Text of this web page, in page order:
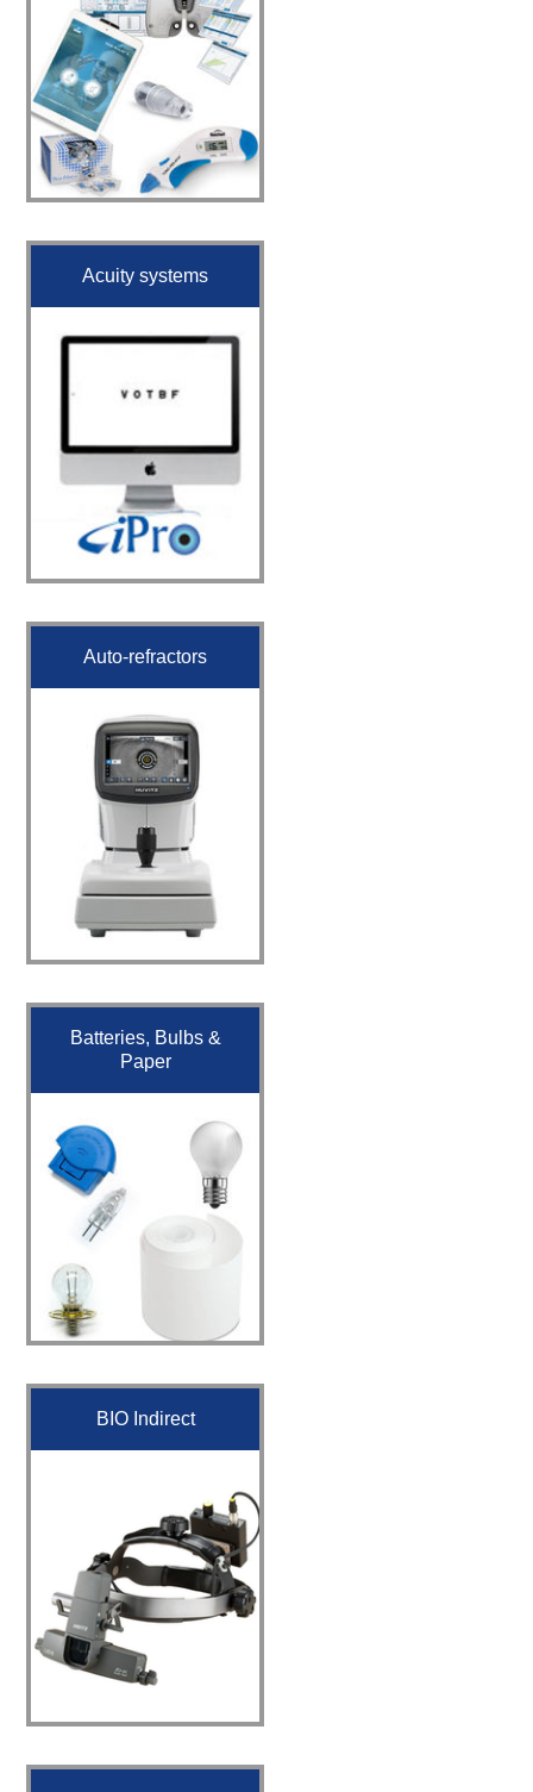
Acuity systems
Auto-refractors
Batteries, Bulbs &
Paper
BIO Indirect